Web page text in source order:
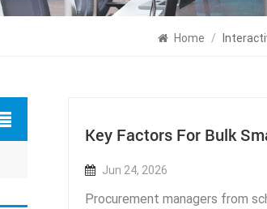
Home /
Key Factors For Bulk
Jun 24, 2026
Procurement managers from